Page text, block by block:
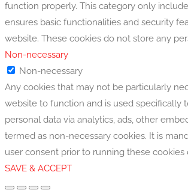
function properly. This category only
ensures basic functionalities and security
website. These cookies do not store any
Non-necessary
Non-necessary
Any cookies that may not be particularly
website to function and is used specifically
personal data via analytics, ads, other
termed as non-necessary cookies. It is
user consent prior to running these cookies
SAVE & ACCEPT